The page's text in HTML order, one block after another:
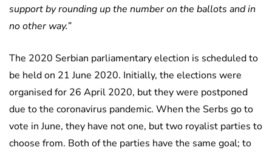
support by rounding up the number on the ballots and in
no other way.”
The 2020 Serbian parliamentary election is scheduled to
be held on 21 June 2020. Initially, the elections were
organised for 26 April 2020, but they were postponed
due to the coronavirus pandemic. When the Serbs go to
vote in June, they have not one, but two royalist parties to
choose from. Both of the parties have the same goal; to